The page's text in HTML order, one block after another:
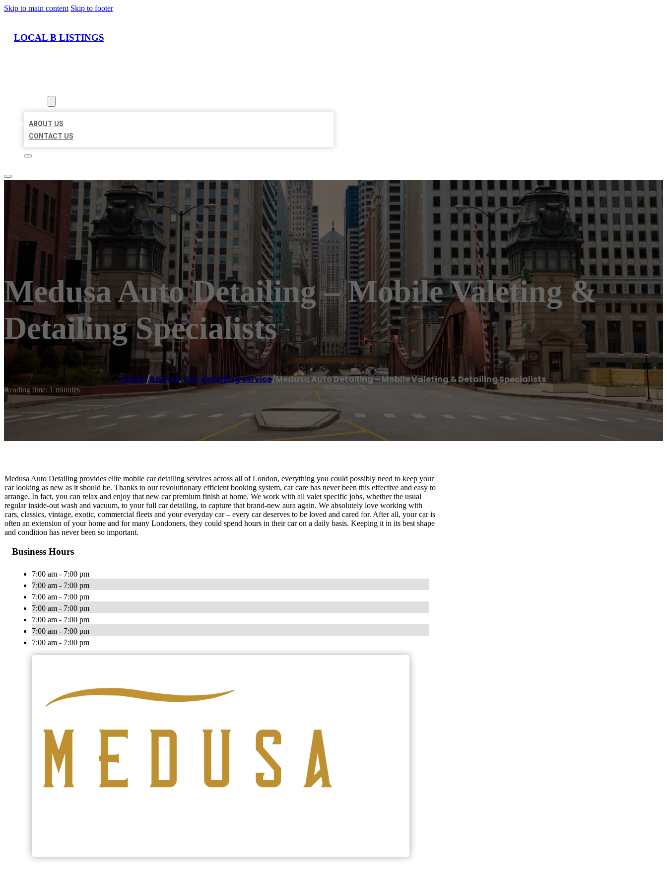
Skip to main content Skip to footer
LOCAL B LISTINGS
ABOUT US
CONTACT US
Medusa Auto Detailing – Mobile Valeting &
Detailing Specialists
Home/Barnet,Car detailing service/Medusa Auto Detailing – Mobile Valeting & Detailing Specialists
Reading time: 1 minutes
Medusa Auto Detailing provides elite mobile car detailing services across all of London, everything you could possibly need to keep your
car looking as new as it should be. Thanks to our revolutionary efficient booking system, car care has never been this effective and easy to
arrange. In fact, you can relax and enjoy that new car premium finish at home. We work with all valet specific jobs, whether the usual
regular inside-out wash and vacuum, to your full car detailing, to capture that brand-new aura again. We absolutely love working with
cars, classics, vintage, exotic, commercial fleets and your everyday car – every car deserves to be loved and cared for. After all, your car is
often an extension of your home and for many Londoners, they could spend hours in their car on a daily basis. Keeping it in its best shape
and condition has never been so important.
Business Hours
7:00 am - 7:00 pm
7:00 am - 7:00 pm
7:00 am - 7:00 pm
7:00 am - 7:00 pm
7:00 am - 7:00 pm
7:00 am - 7:00 pm
7:00 am - 7:00 pm